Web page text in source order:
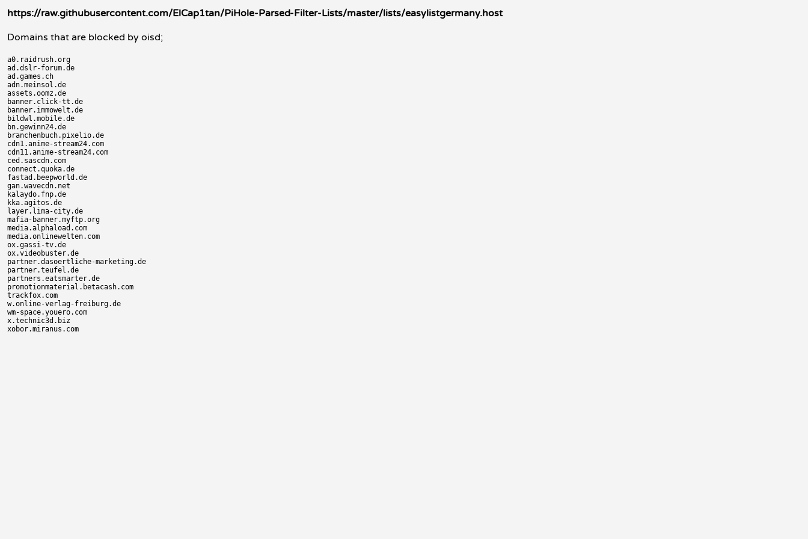
https://raw.githubusercontent.com/ElCap1tan/PiHole-Parsed-Filter-Lists/master/lists/easylistgermany.host
Domains that are blocked by oisd;
a0.raidrush.org
ad.dslr-forum.de
ad.games.ch
adn.meinsol.de
assets.oomz.de
banner.click-tt.de
banner.immowelt.de
bildwl.mobile.de
bn.gewinn24.de
branchenbuch.pixelio.de
cdn1.anime-stream24.com
cdn11.anime-stream24.com
ced.sascdn.com
connect.quoka.de
fastad.beepworld.de
gan.wavecdn.net
kalaydo.fnp.de
kka.agitos.de
layer.lima-city.de
mafia-banner.myftp.org
media.alphaload.com
media.onlinewelten.com
ox.gassi-tv.de
ox.videobuster.de
partner.dasoertliche-marketing.de
partner.teufel.de
partners.eatsmarter.de
promotionmaterial.betacash.com
trackfox.com
w.online-verlag-freiburg.de
wm-space.youero.com
x.technic3d.biz